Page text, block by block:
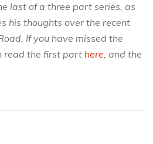
last of a three part series, as
his thoughts over the recent
If you have missed the
read the first part here, and the